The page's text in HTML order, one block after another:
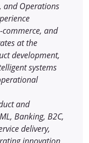
and Operations
and
at the
development,
systems
and
Banking, B2C,
delivery,